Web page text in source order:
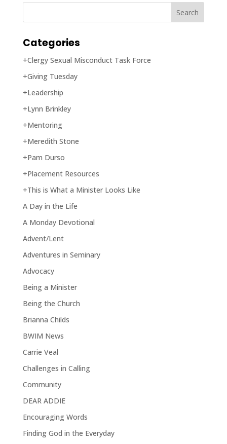
Categories
+Clergy Sexual Misconduct Task Force
+Giving Tuesday
+Leadership
+Lynn Brinkley
+Mentoring
+Meredith Stone
+Pam Durso
+Placement Resources
+This is What a Minister Looks Like
A Day in the Life
A Monday Devotional
Advent/Lent
Adventures in Seminary
Advocacy
Being a Minister
Being the Church
Brianna Childs
BWIM News
Carrie Veal
Challenges in Calling
Community
DEAR ADDIE
Encouraging Words
Finding God in the Everyday